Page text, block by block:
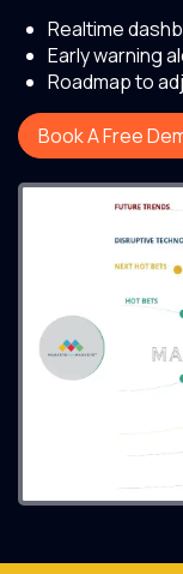
Realtime
Early warning
Roadmap to
Book A Free